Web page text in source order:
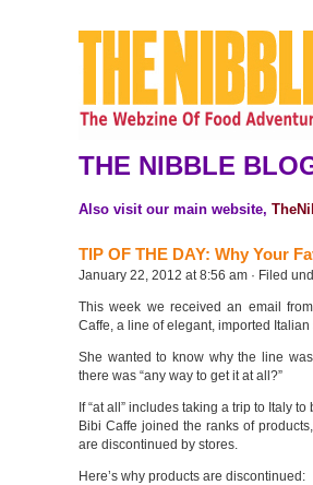
THE NIBBLE
Also visit our main website,
TIP OF THE DAY: Why Your
January 22, 2012 at 8:56 am · Filed
This week we received an email
Caffe, a line of elegant, imported Italian
She wanted to know why the line
there was “any way to get it at all?”
If “at all” includes taking a trip to Italy
Bibi Caffe joined the ranks of
are discontinued by stores.
Here’s why products are discontinued: